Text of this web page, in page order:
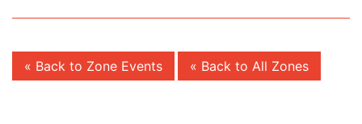
« Back to Zone Events « Back to All Zones